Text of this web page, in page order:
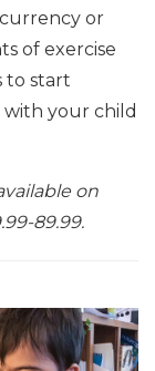
or
of exercise
to start
your child
on
89.99.